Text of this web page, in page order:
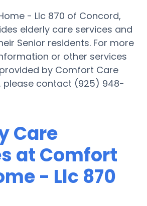
- Llc 870 of Concord,
elderly care services and
Senior residents. For more
or other services
by Comfort Care
please contact (925) 948-
Care
at Comfort
- Llc 870